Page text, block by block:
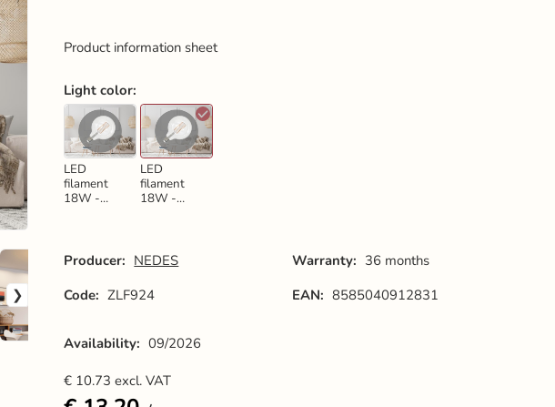
Product information sheet
Light color:
LED
filament
18W -
LED
filament
18W -
Producer: NEDES Warranty: 36 months
Code: ZLF924 EAN: 8585040912831
Availability: 09/2026
€ 10.73 excl. VAT